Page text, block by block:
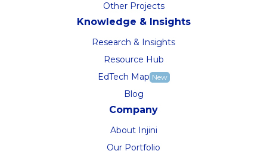
Other Projects
Knowledge & Insights
Research & Insights
Resource Hub
EdTech Map New
Blog
Company
About Injini
Our Portfolio